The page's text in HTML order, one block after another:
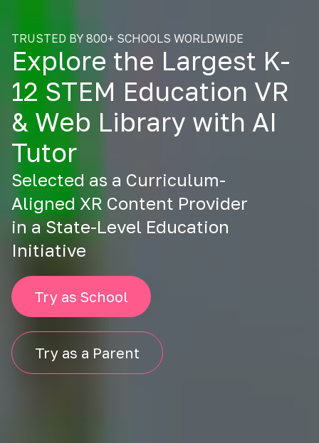
TRUSTED BY 800+ SCHOOLS WORLDWIDE
Explore the Largest K-
12 STEM Education VR
& Web Library with AI
Tutor
Selected as a Curriculum-
Aligned XR Content Provider
in a State-Level Education
Initiative
Try as School
Try as a Parent